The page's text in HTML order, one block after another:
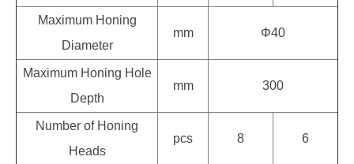
Maximum Honing
Diameter
mm Φ40
Maximum Honing Hole
Depth
mm 300
Number of Honing
Heads
pcs 8 6